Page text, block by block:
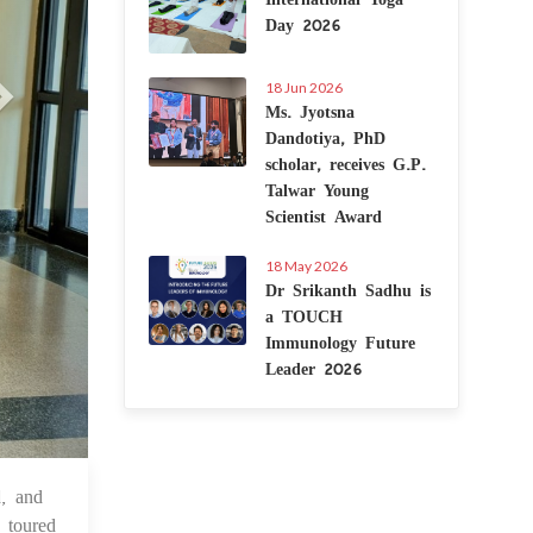
Oct 2024
and
Day 2026
18 Jun 2026
Ms. Jyotsna
Dandotiya, PhD
scholar, receives G.P.
Talwar Young
Scientist Award
18 May 2026
Dr Srikanth Sadhu is
a TOUCH
Immunology Future
Leader 2026